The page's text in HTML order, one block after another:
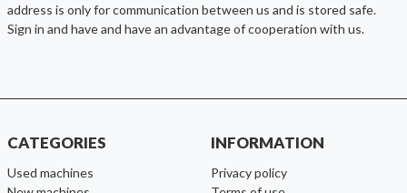
address is only for communication between us and is stored safe.
Sign in and have and have an advantage of cooperation with us.
CATEGORIES
used machines
INFORMATION
Privacy policy